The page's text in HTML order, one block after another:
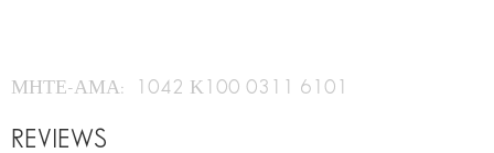
ΜΗΤΕ-ΑΜΑ: 1042 Κ100 0311 6101
REVIEWS